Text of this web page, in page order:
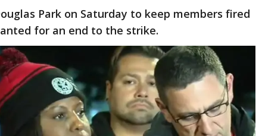
Park on Saturday to keep members fired
for an end to the strike.